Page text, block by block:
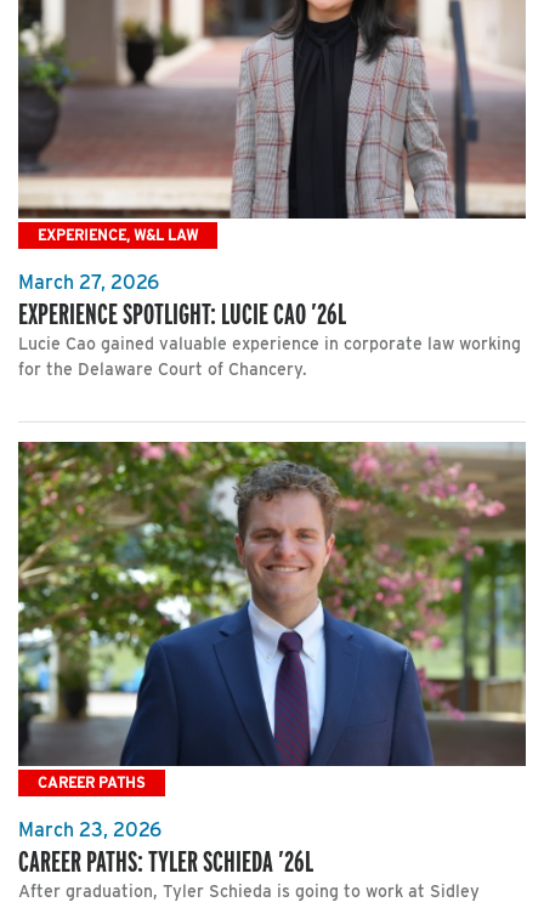
EXPERIENCE, W&L LAW
March 27, 2026
EXPERIENCE SPOTLIGHT: LUCIE CAO ’26L
Lucie Cao gained valuable experience in corporate law working
for the Delaware Court of Chancery.
CAREER PATHS
March 23, 2026
CAREER PATHS: TYLER SCHIEDA ’26L
After graduation, Tyler Schieda is going to work at Sidley